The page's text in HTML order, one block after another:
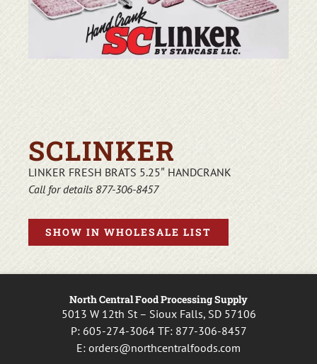
SCLINKER
LINKER FRESH BRATS 5.25″ HANDCRANK
Call for details 877-306-8457
SHOW IN WHOLESALE LIST
North Central Food Processing Supply
5013 W 12th St – Sioux Falls, SD 57106
P: 605-274-3064TF: 877-306-8457
E: orders@northcentralfoods.com